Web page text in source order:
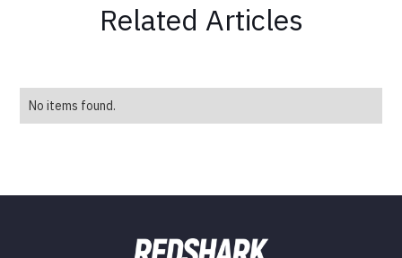
Related Articles
No items found.